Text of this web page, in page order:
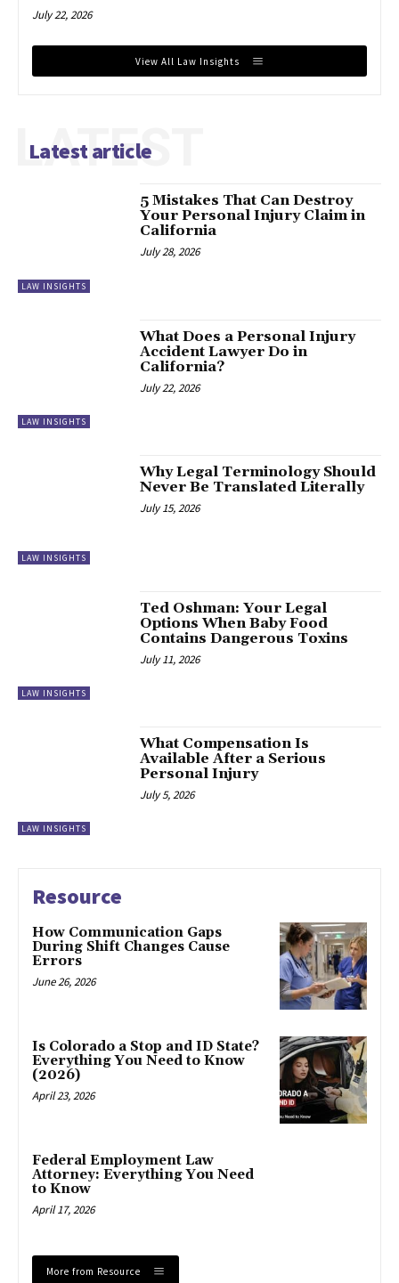
July 22, 2026
View All Law Insights
Latest article
LATEST
LAW INSIGHTS
5 Mistakes That Can Destroy
Your Personal Injury Claim in
California
July 28, 2026
LAW INSIGHTS
What Does a Personal Injury
Accident Lawyer Do in
California?
July 22, 2026
LAW INSIGHTS
Why Legal Terminology Should
Never Be Translated Literally
July 15, 2026
LAW INSIGHTS
Ted Oshman: Your Legal
Options When Baby Food
Contains Dangerous Toxins
July 11, 2026
LAW INSIGHTS
What Compensation Is
Available After a Serious
Personal Injury
July 5, 2026
Resource
How Communication Gaps
During Shift Changes Cause
Errors
June 26, 2026
Is Colorado a Stop and ID State?
Everything You Need to Know
(2026)
April 23, 2026
Federal Employment Law
Attorney: Everything You Need
to Know
April 17, 2026
More from Resource